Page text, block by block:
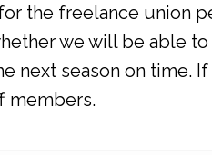
the freelance union
we will be able
next season on time.
members.